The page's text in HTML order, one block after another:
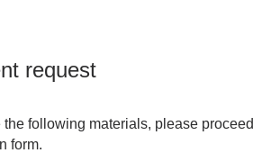
request
the following materials, please proceed
form.